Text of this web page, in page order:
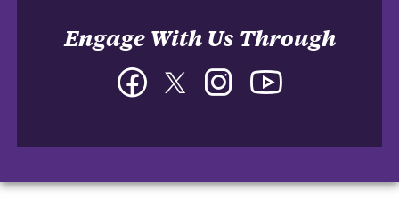
Engage With Us Through
FacebookTwitter Instagram